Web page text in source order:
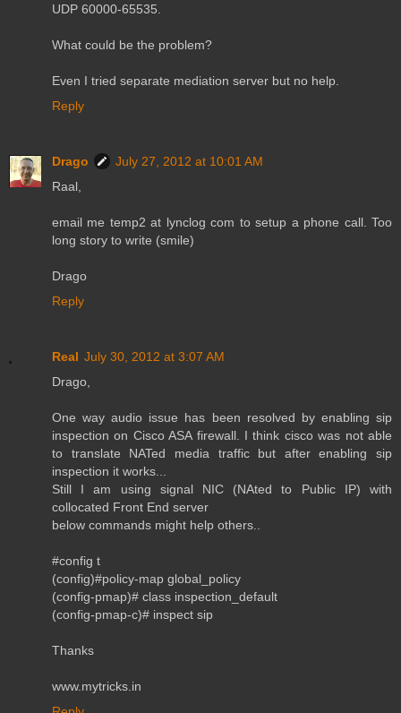
UDP 60000-65535.
What could be the problem?
Even I tried separate mediation server but no help.
Reply
Drago
July 27, 2012 at 10:01 AM
Raal,
email me temp2 at lynclog com to setup a phone call. Too
long story to write (smile)
Drago
Reply
Real July 30, 2012 at 3:07 AM
Drago,
One way audio issue has been resolved by enabling sip
inspection on Cisco ASA firewall. I think cisco was not able
to translate NATed media traffic but after enabling sip
inspection it works...
Still I am using signal NIC (NAted to Public IP) with
collocated Front End server
below commands might help others..
#config t
(config)#policy-map global_policy
(config-pmap)# class inspection_default
(config-pmap-c)# inspect sip
Thanks
www.mytricks.in